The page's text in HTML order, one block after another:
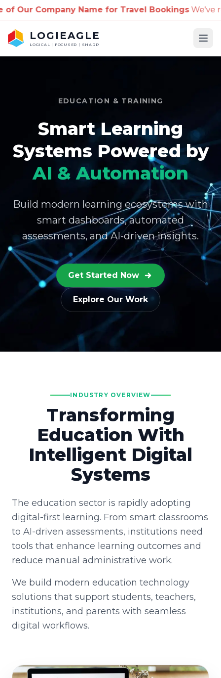
Name for Travel BookingsWe've received
LOGIEAGLE
LOGICAL | FOCUSED | SHARP
EDUCATION & TRAINING
Smart Learning
Systems Powered by
AI & Automation
Build modern learning ecosystems with
smart dashboards, automated
assessments, and AI-driven insights.
Get Started Now
Explore Our Work
INDUSTRY OVERVIEW
Transforming
Education With
Intelligent Digital
Systems
The education sector is rapidly adopting
digital-first learning. From smart classrooms
to AI-driven assessments, institutions need
tools that enhance learning outcomes and
reduce manual administrative work.
We build modern education technology
solutions that support students, teachers,
institutions, and parents with seamless
digital workflows.